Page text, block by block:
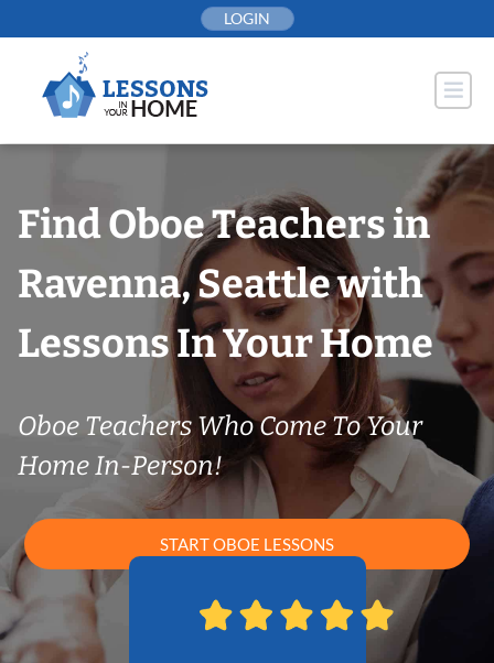
to
LOGIN
Find Oboe Teachers in
Ravenna, Seattle with
Lessons In Your Home
Oboe Teachers Who Come To Your
Home In-Person!
START OBOE LESSONS